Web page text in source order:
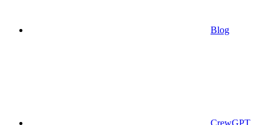
Blog
CrewGPT